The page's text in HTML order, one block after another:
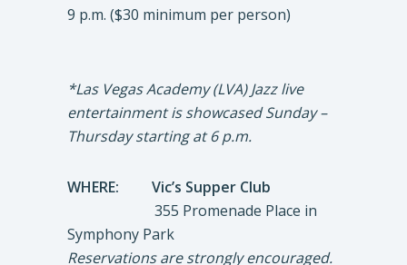
9 p.m. ($30 minimum per person)
*Las Vegas Academy (LVA) Jazz live
entertainment is showcased Sunday –
Thursday starting at 6 p.m.
WHERE: Vic’s Supper Club
355 Promenade Place in
Symphony Park
Reservations are strongly encouraged.